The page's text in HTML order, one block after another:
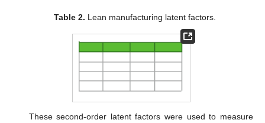
Table 2. Lean manufacturing latent factors.
These second-order latent factors were used to measure